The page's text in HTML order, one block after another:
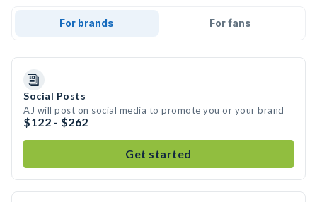
For brands For fans
Social Posts
AJ will post on social media to promote you or your brand
$122 - $262
Get started